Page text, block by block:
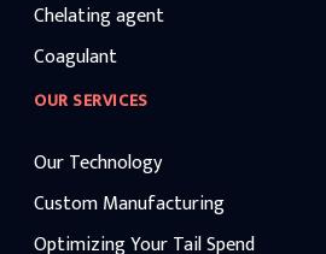
Chelating agent
Coagulant
OUR SERVICES
Our Technology
Custom Manufacturing
Optimizing Your Tail Spend